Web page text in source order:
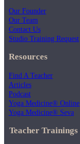
Our Founder
Our Team
Contact Us
Studio Training Request
Resources
Find A Teacher
Articles
Podcast
Yoga Medicine® Online
Yoga Medicine® Seva
Teacher Trainings